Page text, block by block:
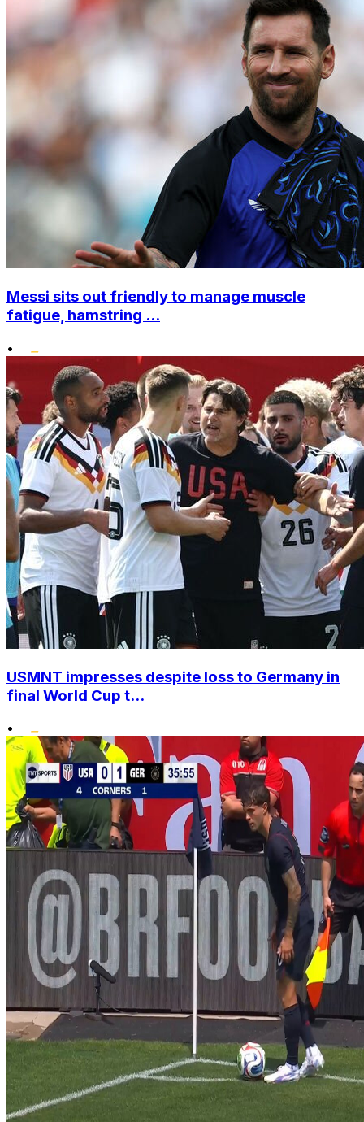
Messi sits out friendly to manage muscle
fatigue, hamstring ...
•
USMNT impresses despite loss to Germany in
final World Cup t...
•